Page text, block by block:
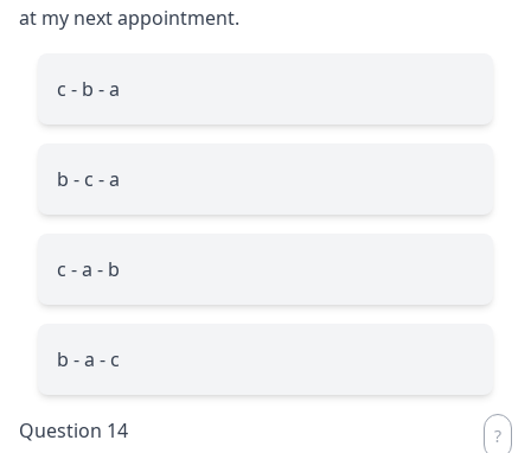
at my next appointment.
c - b - a
b - c - a
c - a - b
b - a - c
Question 14